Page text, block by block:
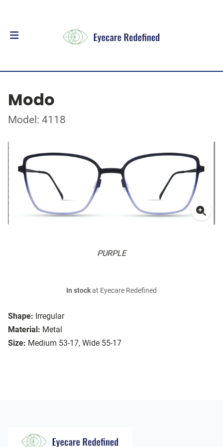
Modo
Model: 4118
PURPLE
Shape: Irregular
Material: Metal
Size: Medium 53-17, Wide 55-17
In stockat Eyecare Redefined